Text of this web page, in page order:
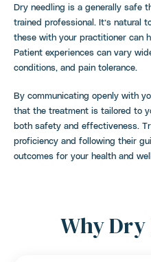
Dry needling is a generally safe
trained professional. It’s natural
these with your practitioner can
Patient experiences can vary
conditions, and pain tolerance.
By communicating openly with
that the treatment is tailored to
both safety and effectiveness.
proficiency and following their
outcomes for your health and
Why Dry